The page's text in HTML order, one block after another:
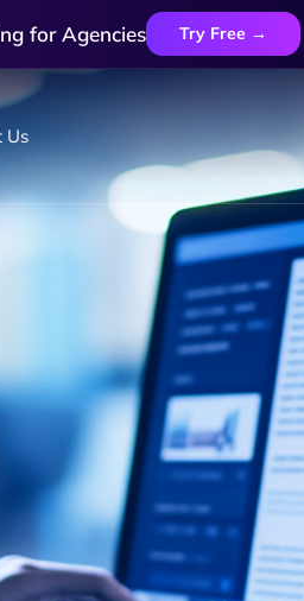
for Agencies Try Free →
Us